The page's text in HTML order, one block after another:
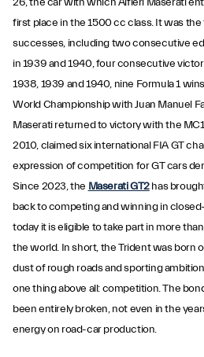
first place in the 1500 cc class. It was the
successes, including two consecutive
in 1939 and 1940, four consecutive
1938, 1939 and 1940, nine Formula 1
World Championship with Juan Manuel
Maserati returned to victory with the
2010, claimed six international FIA GT
expression of competition for GT cars
Since 2023, the Maserati GT2has
back to competing and winning in
today it is eligible to take part in more
the world. In short, the Trident was born
dust of rough roads and sporting
one thing above all: competition. The
been entirely broken, not even in the
energy on road-car production.